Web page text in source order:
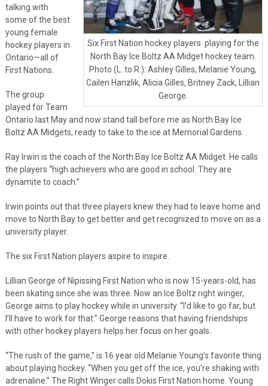
Six First Nation hockey players playing for the
North Bay Ice Boltz AA Midget hockey team.
Photo (L. to R.): Ashley Gilles, Melanie Young,
Cailen Hanzlik, Alicia Gilles, Britney Zack, Lillian
George.
talking with
some of the best
young female
hockey players in
Ontario—all of
First Nations.
The group
played for Team
Ontario last May and now stand tall before me as North Bay Ice
Boltz AA Midgets, ready to take to the ice at Memorial Gardens.
Ray Irwin is the coach of the North Bay Ice Boltz AA Midget. He calls
the players “high achievers who are good in school. They are
dynamite to coach.”
Irwin points out that three players knew they had to leave home and
move to North Bay to get better and get recognized to move on as a
university player.
The six First Nation players aspire to inspire.
Lillian George of Nipissing First Nation who is now 15-years-old, has
been skating since she was three. Now an Ice Boltz right winger,
George aims to play hockey while in university. “I’d like to go far, but
I’ll have to work for that.” George reasons that having friendships
with other hockey players helps her focus on her goals.
“The rush of the game,” is 16 year old Melanie Young’s favorite thing
about playing hockey. “When you get off the ice, you’re shaking with
adrenaline.” The Right Winger calls Dokis First Nation home. Young